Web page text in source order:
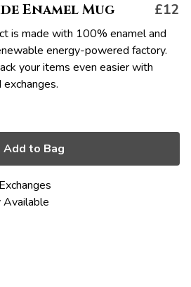
Enamel Mug £12
is made with 100% enamel and
energy-powered factory.
your items even easier with
Add to Bag